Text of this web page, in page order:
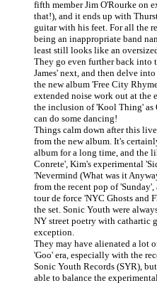
fifth member Jim O'Rourke on
that!), and it ends up with
guitar with his feet. For all the
being an inappropriate band
least still looks like an
They go even further back into
James' next, and then delve
the new album 'Free City
extended noise work out at the
the inclusion of 'Kool Thing' as
can do some dancing!
Things calm down after this
from the new album. It's
album for a long time, and the
Conrete', Kim's experimental
'Nevermind (What was it
from the recent pop of
tour de force 'NYC Ghosts and
the set. Sonic Youth were
NY street poetry with cathartic
exception.
They may have alienated a lot
'Goo' era, especially with the
Sonic Youth Records (SYR),
able to balance the